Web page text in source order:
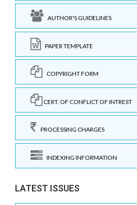
AUTHOR'S GUIDELINES
PAPER TEMPLATE
COPYRIGHT FORM
CERT. OF CONFLICT OF INTREST
PROCESSING CHARGES
INDEXING INFORMATION
LATEST ISSUES